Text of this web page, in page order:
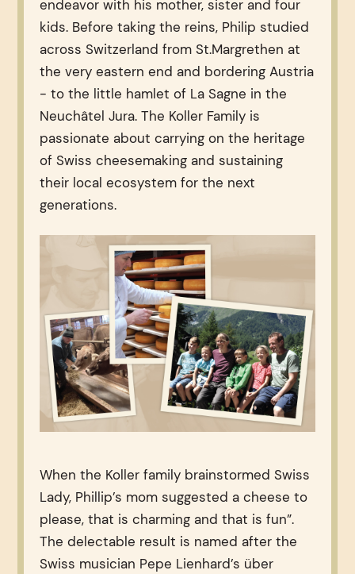
endeavor with his mother, sister and four
kids. Before taking the reins, Philip studied
across Switzerland from St.Margrethen at
the very eastern end and bordering Austria
- to the little hamlet of La Sagne in the
Neuchâtel Jura. The Koller Family is
passionate about carrying on the heritage
of Swiss cheesemaking and sustaining
their local ecosystem for the next
generations.
When the Koller family brainstormed Swiss
Lady, Phillip’s mom suggested a cheese to
please, that is charming and that is fun”.
The delectable result is named after the
Swiss musician Pepe Lienhard’s über